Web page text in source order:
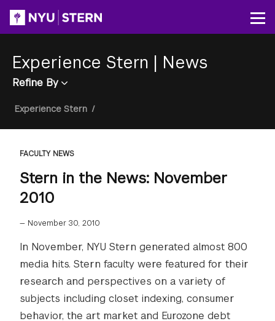
content
Experience Stern | News
Refine By
Breadcrumb
Experience Stern /
FACULTY NEWS
Stern in the News: November
2010
— November 30, 2010
In November, NYU Stern generated almost 800
media hits. Stern faculty were featured for their
research and perspectives on a variety of
subjects including closet indexing, consumer
behavior, the art market and Eurozone debt